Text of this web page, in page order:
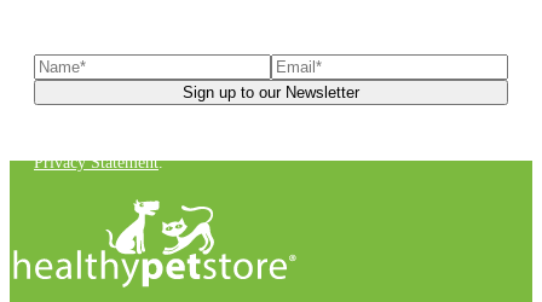
Privacy Statement.